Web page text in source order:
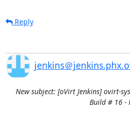
Reply
jenkins＠
New subject: [oVirt Jenkins] ovirt-
Build # 16 -